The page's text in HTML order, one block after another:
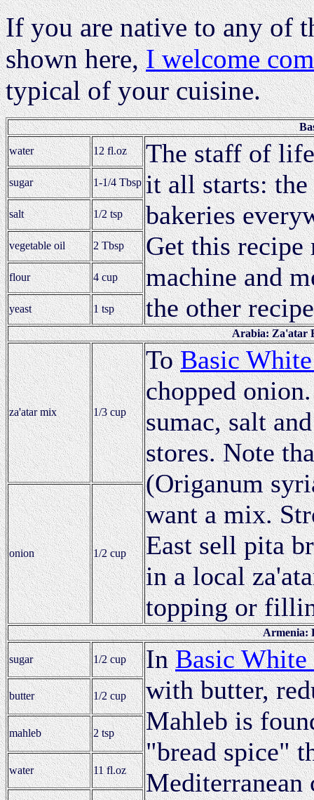
If you are native to any of
shown here,I welcome
typical of your cuisine.
water
12 fl.oz
The staff of
it all starts:
bakeries
Get this
machine and
the other
sugar 1-1/4 Tbsp
salt 1/2 tsp
vegetable oil 2 Tbsp
flour 4 cup
yeast 1 tsp
Arabia: Za'atar
za'atar mix 1/3 cup
ToBasic
chopped
sumac, salt
stores. Note
(Origanum
want a mix.
East sell pita
in a local
topping or
onion 1/2 cup
Armenia:
sugar 1/2 cup InBasic White
with butter,
Mahleb is
"bread spice"
Mediterranean
butter 1/2 cup
mahleb 2 tsp
water 11 fl.oz